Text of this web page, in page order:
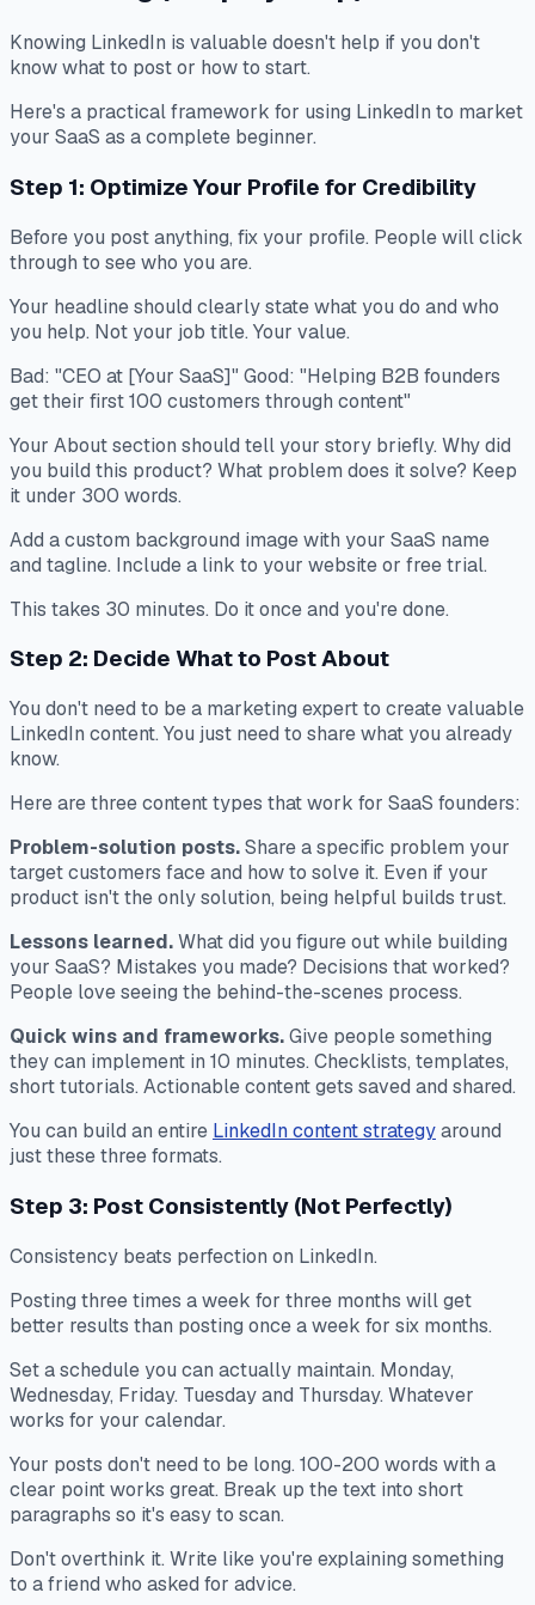
Knowing LinkedIn is valuable doesn't help if you don't
know what to post or how to start.
Here's a practical framework for using LinkedIn to market
your SaaS as a complete beginner.
Step 1: Optimize Your Profile for Credibility
Before you post anything, fix your profile. People will click
through to see who you are.
Your headline should clearly state what you do and who
you help. Not your job title. Your value.
Bad: "CEO at [Your SaaS]" Good: "Helping B2B founders
get their first 100 customers through content"
Your About section should tell your story briefly. Why did
you build this product? What problem does it solve? Keep
it under 300 words.
Add a custom background image with your SaaS name
and tagline. Include a link to your website or free trial.
This takes 30 minutes. Do it once and you're done.
Step 2: Decide What to Post About
You don't need to be a marketing expert to create valuable
LinkedIn content. You just need to share what you already
know.
Here are three content types that work for SaaS founders:
Problem-solution posts.Share a specific problem your
target customers face and how to solve it. Even if your
product isn't the only solution, being helpful builds trust.
Lessons learned.What did you figure out while building
your SaaS? Mistakes you made? Decisions that worked?
People love seeing the behind-the-scenes process.
Quick wins and frameworks.Give people something
they can implement in 10 minutes. Checklists, templates,
short tutorials. Actionable content gets saved and shared.
You can build an entire LinkedIn content strategyaround
just these three formats.
Step 3: Post Consistently (Not Perfectly)
Consistency beats perfection on LinkedIn.
Posting three times a week for three months will get
better results than posting once a week for six months.
Set a schedule you can actually maintain. Monday,
Wednesday, Friday. Tuesday and Thursday. Whatever
works for your calendar.
Your posts don't need to be long. 100-200 words with a
clear point works great. Break up the text into short
paragraphs so it's easy to scan.
Don't overthink it. Write like you're explaining something
to a friend who asked for advice.